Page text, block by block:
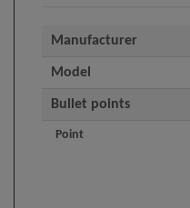
Manufacturer
Model
Bullet points
Point